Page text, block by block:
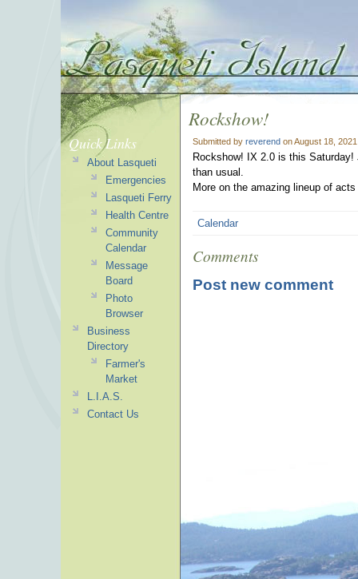
Rockshow!
Submitted by reverend on August 18,
Rockshow! IX 2.0 is this
than usual.
More on the amazing lineup of
Calendar
Comments
Post new comment
Quick Links
About Lasqueti
Emergencies
Lasqueti Ferry
Health Centre
Community
Calendar
Message
Board
Photo
Browser
Business
Directory
Farmer's
Market
L.I.A.S.
Contact Us